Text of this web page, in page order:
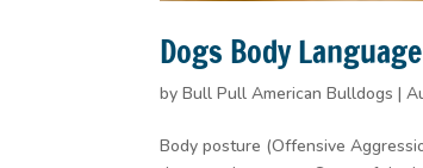
Dogs Body
byBull Pull American Bulldogs |
Body posture (Offensive